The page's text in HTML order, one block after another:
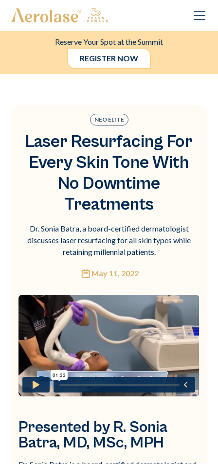
Reserve Your Spot at the Summit
REGISTER NOW
NEO ELITE
Laser Resurfacing For
Every Skin Tone With
No Downtime
Treatments
Dr. Sonia Batra, a board-certified dermatologist
discusses laser resurfacing for all skin types while
retaining millennial patients.
May 11, 2022
Presented by R. Sonia
Batra, MD, MSc, MPH